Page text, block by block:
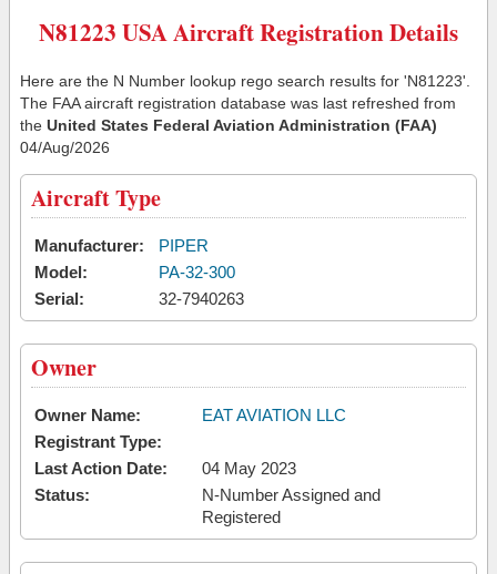
N81223 USA Aircraft Registration Details
Here are the N Number lookup rego search results for 'N81223'.
The FAA aircraft registration database was last refreshed from
the United States Federal Aviation Administration (FAA)
04/Aug/2026
Aircraft Type
Manufacturer:
PIPER
Model:
PA-32-300
Serial:
32-7940263
Owner
Owner Name:
EAT AVIATION LLC
Registrant Type:
Last Action Date:
04 May 2023
Status:
N-Number Assigned and
Registered